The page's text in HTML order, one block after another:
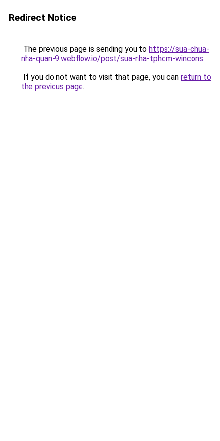
Redirect Notice
The previous page is sending you to https://sua-chua-
nha-quan-9.webflow.io/post/sua-nha-tphcm-wincons.
If you do not want to visit that page, you can return to
the previous page.